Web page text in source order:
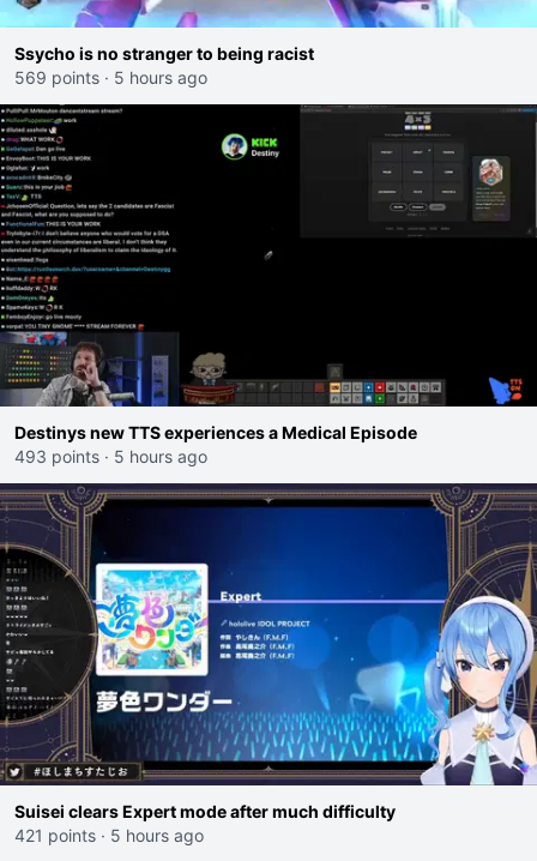
Ssycho is no stranger to being racist
569 points · 5 hours ago
Destinys new TTS experiences a Medical Episode
493 points · 5 hours ago
Suisei clears Expert mode after much difficulty
421 points · 5 hours ago